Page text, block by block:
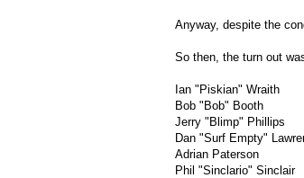
Anyway, despite the
So then, the turn out
Ian "Piskian" Wraith
Bob "Bob" Booth
Jerry "Blimp" Phillips
Dan "Surf Empty"
Adrian Paterson
Phil "Sinclario" Sinclair